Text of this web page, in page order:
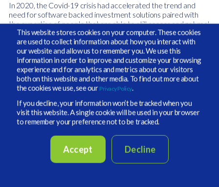
This website stores cookies on your computer. These cookies
are used to collect information about how you interact with
our website and allow us to remember you. We use this
information in order to improve and customize your browsing
experience and for analytics and metrics about our visitors
both on this website and other media. To find out more about
the cookies we use, see our Privacy Policy.
If you decline, your information won’t be tracked when you
visit this website. A single cookie will be used in your browser
to remember your preference not to be tracked.
Accept Decline
In 2020, the Covid-19 crisis had accelerated the trend and
need for software backed investment solutions paired with
the expertise of people that are able to still access and get real
time data in a heighted environment of portfolio volatility.
Market volatility and uncertainty generated by the pandemic
only served to heighten the need for accurate data including
new provisions around liquidity modeling, and cash flow
planning. With the addition of new scenario tools and an
increase in workflow demands during Covid-19, our years of
experience and software systems and processes, born out of
the global financial crisis of 2008-2009, we were able to assist
its clients during this period of stress. All these new streams of
data analysis and management tools helped provide
with a focused picture of their accounts and new levels of
transparency to assist them with their overall portfolio
allocation planning process.